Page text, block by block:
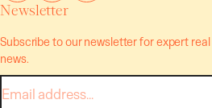
Newsletter
Subscribe to our newsletter for expert
news.
E-
mail